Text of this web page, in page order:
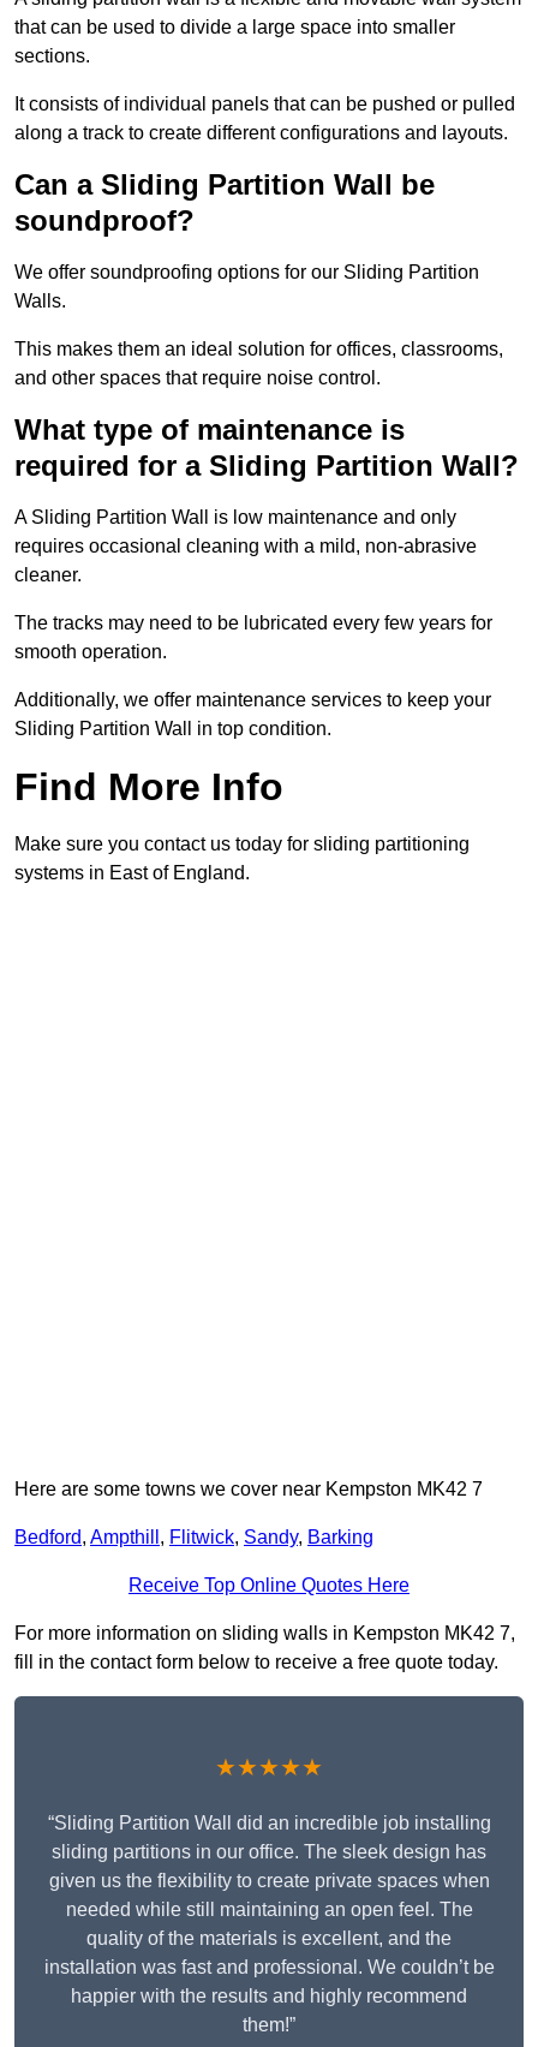
that can be used to divide a large space into smaller
sections.
It consists of individual panels that can be pushed or pulled
along a track to create different configurations and layouts.
Can a Sliding Partition Wall be
soundproof?
We offer soundproofing options for our Sliding Partition
Walls.
This makes them an ideal solution for offices, classrooms,
and other spaces that require noise control.
What type of maintenance is
required for a Sliding Partition Wall?
A Sliding Partition Wall is low maintenance and only
requires occasional cleaning with a mild, non-abrasive
cleaner.
The tracks may need to be lubricated every few years for
smooth operation.
Additionally, we offer maintenance services to keep your
Sliding Partition Wall in top condition.
Find More Info
Make sure you contact us today for sliding partitioning
systems in East of England.
Here are some towns we cover near Kempston MK42 7
Bedford, Ampthill , Flitwick, Sandy, Barking
Receive Top Online Quotes Here
For more information on sliding walls in Kempston MK42 7,
fill in the contact form below to receive a free quote today.
★★★★★
“Sliding Partition Wall did an incredible job installing
sliding partitions in our office. The sleek design has
given us the flexibility to create private spaces when
needed while still maintaining an open feel. The
quality of the materials is excellent, and the
installation was fast and professional. We couldn’t be
happier with the results and highly recommend
them!”